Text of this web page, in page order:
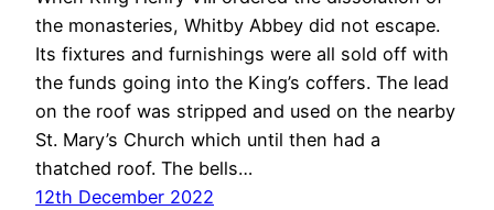
the monasteries, Whitby Abbey did not escape.
Its fixtures and furnishings were all sold off with
the funds going into the King’s coffers. The lead
on the roof was stripped and used on the nearby
St. Mary’s Church which until then had a
thatched roof. The bells…
12th December 2022